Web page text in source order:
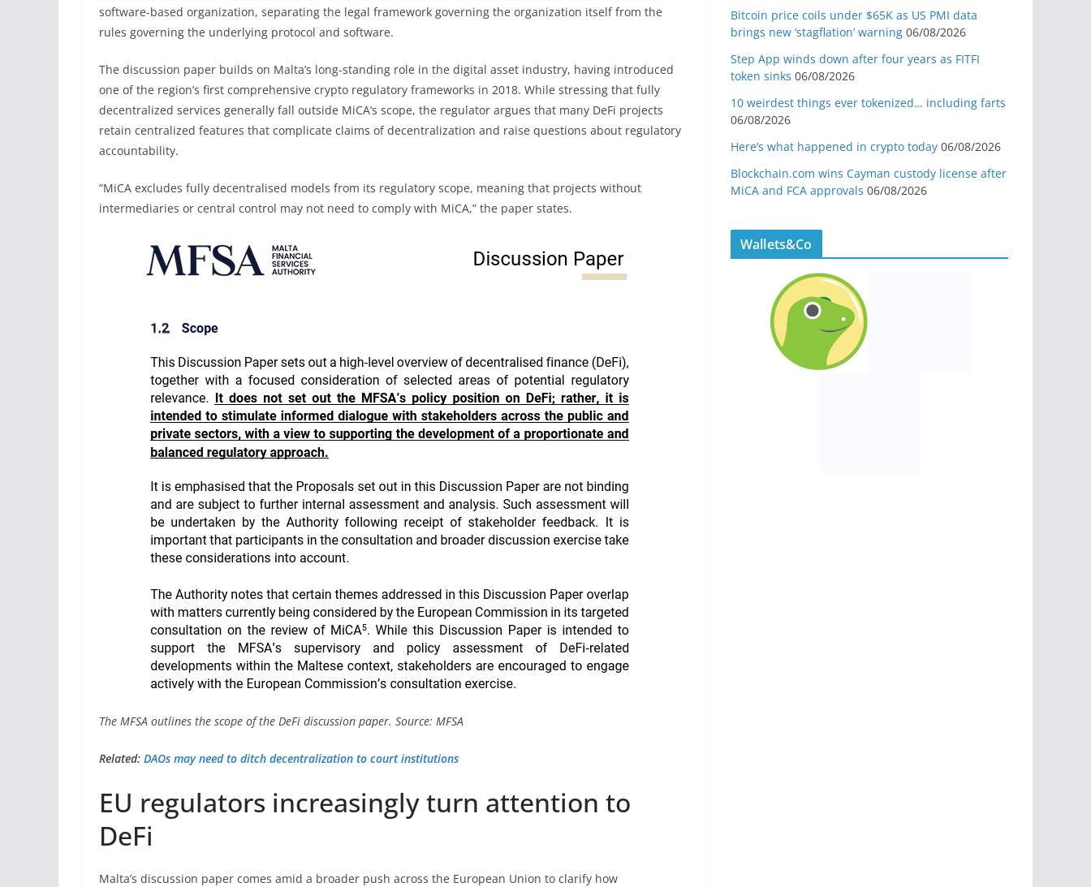
software-based organization, separating the legal framework governing the organization itself from the
rules governing the underlying protocol and software.
The discussion paper builds on Malta’s long-standing role in the digital asset industry, having introduced
one of the region’s first comprehensive crypto regulatory frameworks in 2018. While stressing that fully
decentralized services generally fall outside MiCA’s scope, the regulator argues that many DeFi projects
retain centralized features that complicate claims of decentralization and raise questions about regulatory
accountability.
“MiCA excludes fully decentralised models from its regulatory scope, meaning that projects without
intermediaries or central control may not need to comply with MiCA,” the paper states.
The MFSA outlines the scope of the DeFi discussion paper. Source: MFSA
Related: DAOs may need to ditch decentralization to court institutions
EU regulators increasingly turn attention to
DeFi
Malta’s discussion paper comes amid a broader push across the European Union to clarify how
Bitcoin price coils under $65K as US PMI data
brings new ‘stagflation’ warning 06/08/2026
Step App winds down after four years as FITFI
token sinks 06/08/2026
10 weirdest things ever tokenized… including farts
06/08/2026
Here’s what happened in crypto today 06/08/2026
Blockchain.com wins Cayman custody license after
MiCA and FCA approvals 06/08/2026
Wallets&Co